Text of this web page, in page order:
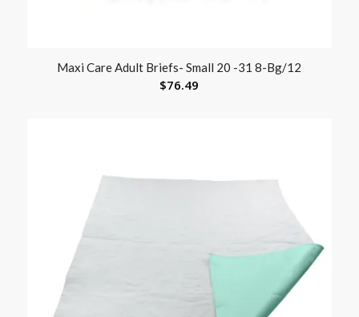
Maxi Care Adult Briefs- Small 20 -31 8-Bg/12
$76.49